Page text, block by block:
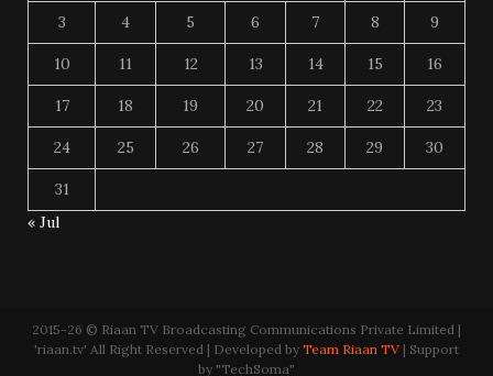
3 4 5 6 7 8 9
10 11 12 13 14 15 16
17 18 19 20 21 22 23
24 25 26 27 28 29 30
31
« Jul
2015-26 © Riaan TV Broadcasting Communications Private Limited |
'riaan.tv' All Right Reserved | Developed by Team Riaan TV | Support
by "TechSoma"